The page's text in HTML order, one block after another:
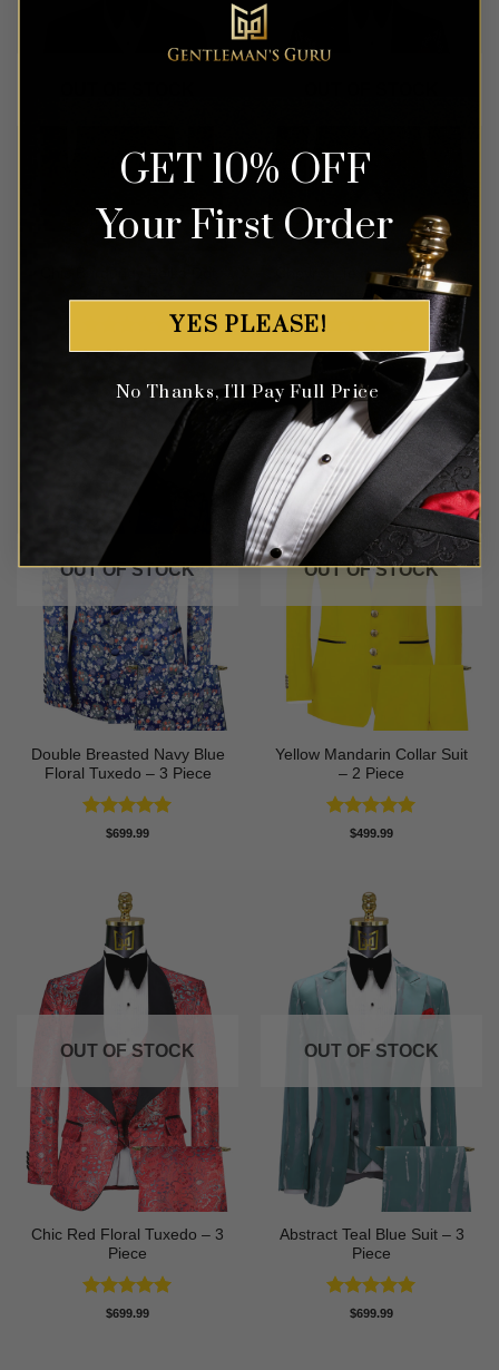
Rated5
$499.99
Chevron Textured Charcoal
Grey Tuxedo – 3 Piece
Rated5
out of 5
$599.99
OUT OF STOCK
Double Breasted Navy Blue
Floral Tuxedo – 3 Piece
Rated5
$699.99
OUT OF STOCK
Yellow Mandarin Collar Suit
– 2 Piece
Rated5
$499.99
OUT OF STOCK
Chic Red Floral Tuxedo – 3
Piece
Rated5
$699.99
OUT OF STOCK
Abstract Teal Blue Suit – 3
Piece
Rated5
$699.99
GET 10% OFF
Your First Order
YES PLEASE!
No Thanks, I'll Pay Full Price